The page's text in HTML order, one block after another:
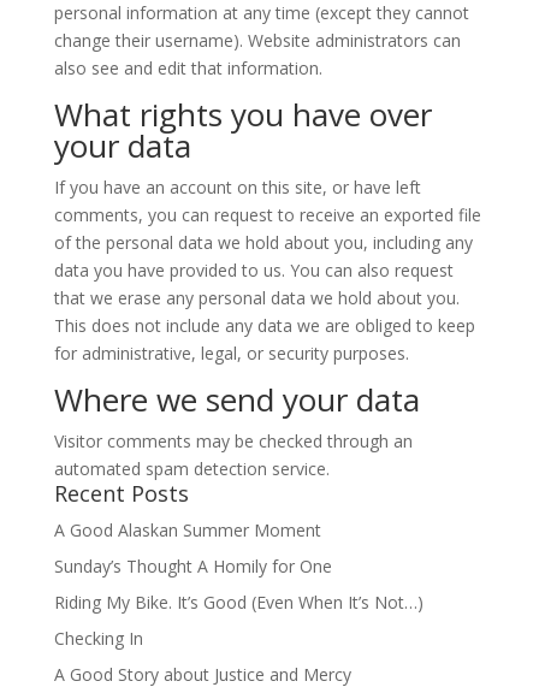
personal information at any time (except they cannot
change their username). Website administrators can
also see and edit that information.
What rights you have over
your data
If you have an account on this site, or have left
comments, you can request to receive an exported file
of the personal data we hold about you, including any
data you have provided to us. You can also request
that we erase any personal data we hold about you.
This does not include any data we are obliged to keep
for administrative, legal, or security purposes.
Where we send your data
Visitor comments may be checked through an
automated spam detection service.
Recent Posts
A Good Alaskan Summer Moment
Sunday’s Thought A Homily for One
Riding My Bike. It’s Good (Even When It’s Not…)
Checking In
A Good Story about Justice and Mercy